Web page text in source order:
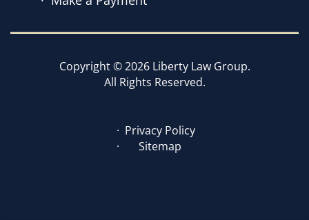
Copyright © 2026 Liberty Law Group.
All Rights Reserved.
Privacy Policy
Sitemap